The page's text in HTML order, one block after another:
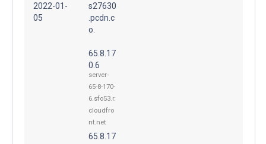
2022-01-
05
s27630
.pcdn.c
o.
65.8.17
0.6
server-
65-8-170-
6.sfo53.r.
cloudfro
nt.net
65.8.17